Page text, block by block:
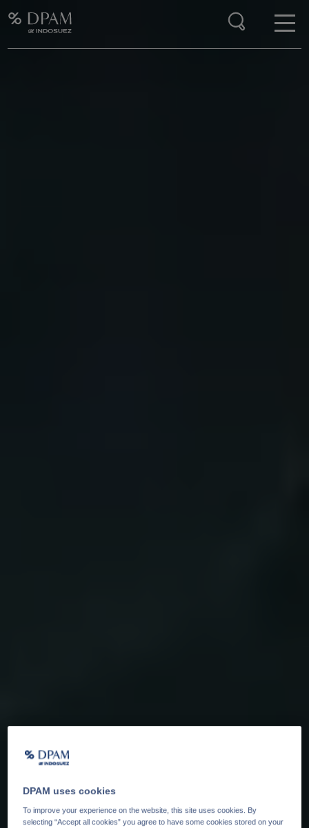
DPAM uses cookies
To improve your experience on the website, this site uses cookies. By
selecting “Accept all cookies” you agree to have some cookies stored on your